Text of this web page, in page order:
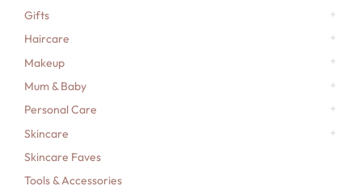
Gifts
Haircare
Makeup
Mum & Baby
Personal Care
Skincare
Skincare Faves
Tools & Accessories